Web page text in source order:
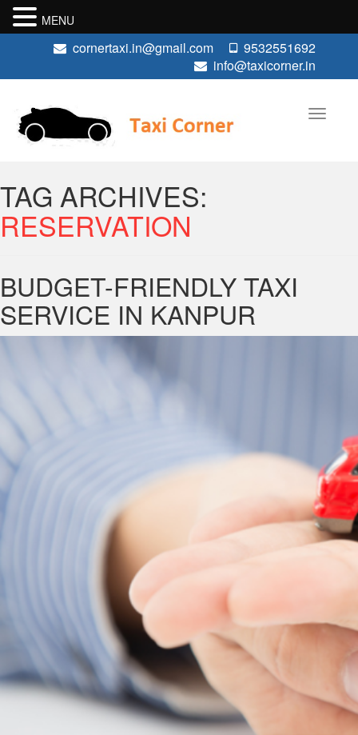
9532551692
cornertaxi.in@gmail.com
info@taxicorner.in
TAG ARCHIVES:
RESERVATION
BUDGET-FRIENDLY TAXI
SERVICE IN KANPUR
MENU